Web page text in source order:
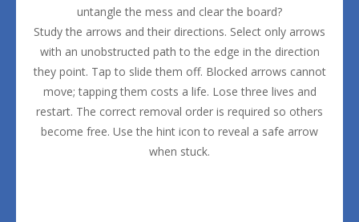
untangle the mess and clear the board?
Study the arrows and their directions. Select only arrows
with an unobstructed path to the edge in the direction
they point. Tap to slide them off. Blocked arrows cannot
move; tapping them costs a life. Lose three lives and
restart. The correct removal order is required so others
become free. Use the hint icon to reveal a safe arrow
when stuck.